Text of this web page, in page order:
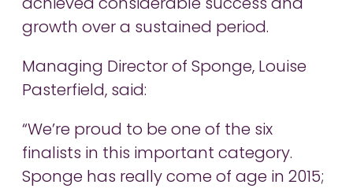
achieved considerable success and
growth over a sustained period.
Managing Director of Sponge, Louise
Pasterfield, said:
“We’re proud to be one of the six
finalists in this important category.
Sponge has really come of age in 2015;